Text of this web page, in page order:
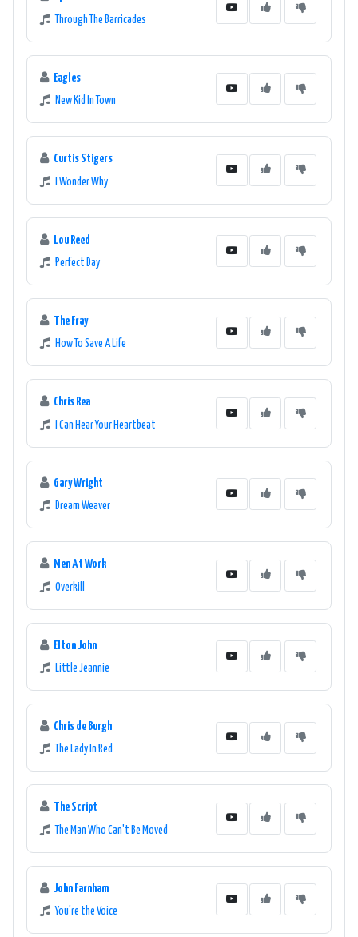
Through The Barricades
Eagles
New Kid In Town
Curtis Stigers
I Wonder Why
Lou Reed
Perfect Day
The Fray
How To Save A Life
Chris Rea
I Can Hear Your Heartbeat
Gary Wright
Dream Weaver
Men At Work
Overkill
Elton John
Little Jeannie
Chris de Burgh
The Lady In Red
The Script
The Man Who Can't Be Moved
John Farnham
You're the Voice